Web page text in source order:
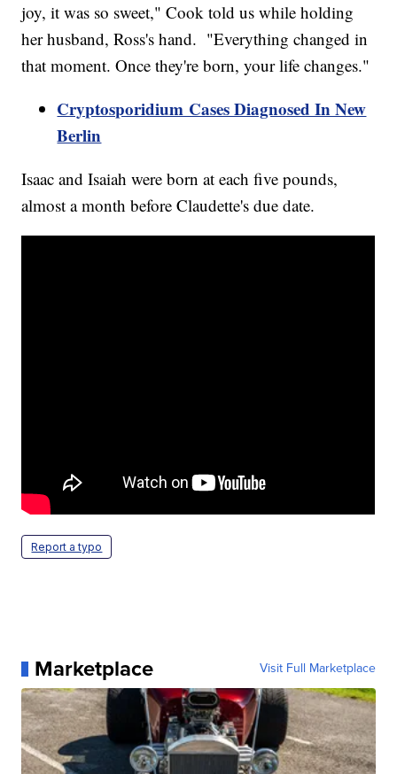
joy, it was so sweet," Cook told us while holding
her husband, Ross's hand. "Everything changed in
that moment. Once they're born, your life changes."
Cryptosporidium Cases Diagnosed In New
Berlin
Isaac and Isaiah were born at each five pounds,
almost a month before Claudette's due date.
Report a typo
Marketplace Visit Full Marketplace